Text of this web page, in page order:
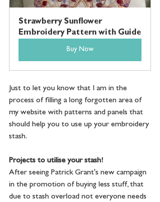
Strawberry Sunflower
Embroidery Pattern with Guide
Buy Now
Just to let you know that I am in the
process of filling a long forgotten area of
my website with patterns and panels that
should help you to use up your embroidery
stash.
Projects to utilise your stash!
After seeing Patrick Grant's new campaign
in the promotion of buying less stuff, that
due to stash overload not everyone needs